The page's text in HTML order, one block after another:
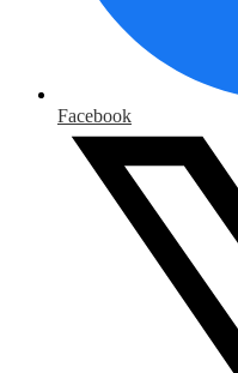
Facebook